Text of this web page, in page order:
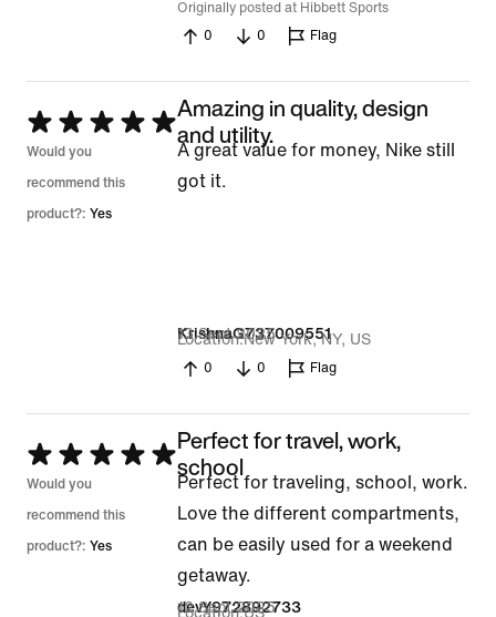
Originally posted at Hibbett Sports
0
0 Flag
Rated
5
out
of
Would you
recommend this
product?: Yes
Amazing in quality, design
and utility.
A great value for money, Nike still
got it.
KrishnaG737009551
13 Sept 2025
Location New York, NY, US
0 0 Flag
Rated
5
out
of
Would you
recommend this
product?: Yes
Perfect for travel, work,
school
Perfect for traveling, school, work.
Love the different compartments,
can be easily used for a weekend
getaway.
devY972892733
12 Sept 2025
Location US